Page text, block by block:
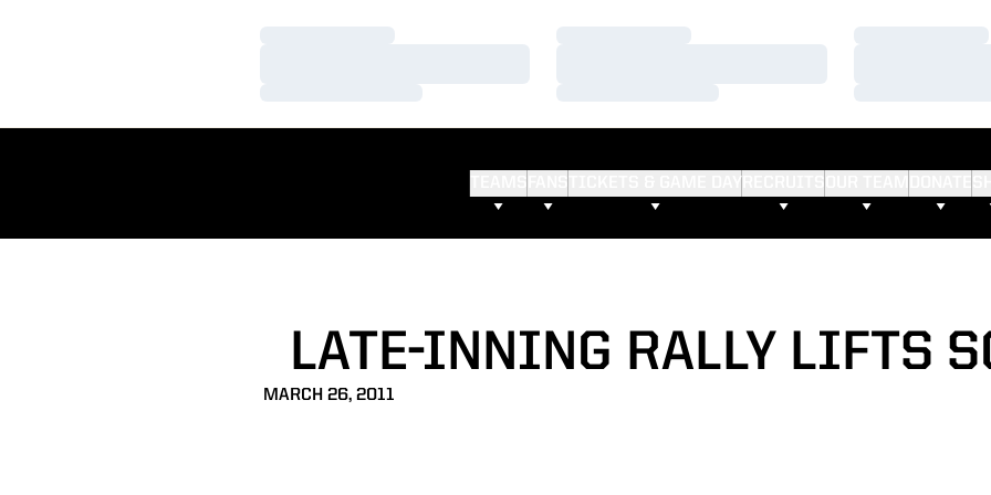
LATE-INNING RALLY LIFTS
MARCH 26, 2011